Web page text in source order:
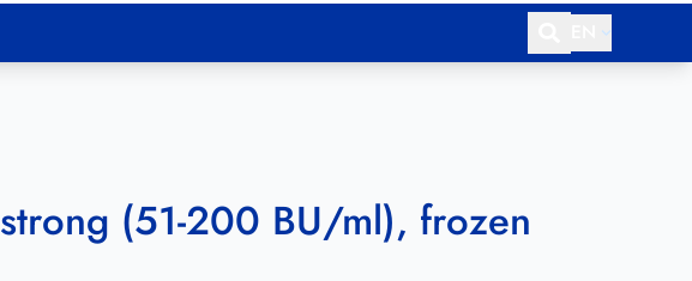
(51-200 BU/ml), frozen